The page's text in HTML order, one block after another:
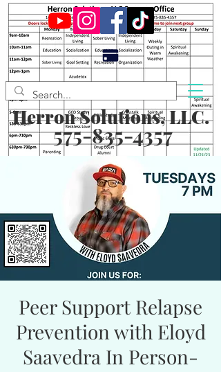
Herron Solutions, LLC.
575-835-4357
Peer Support Relapse
Prevention with Eloyd
Saavedra In Person-